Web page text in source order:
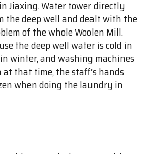
Jiaxing. Water tower directly
the deep well and dealt with the
of the whole Woolen Mill.
the deep well water is cold in
winter, and washing machines
that time, the staff’s hands
when doing the laundry in